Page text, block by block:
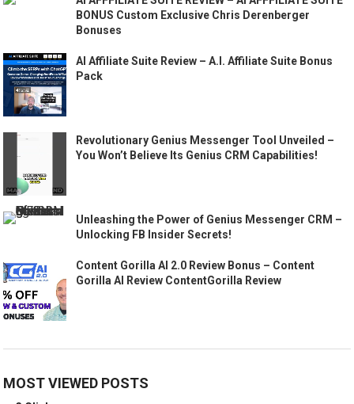
BONUS Custom Exclusive Chris Derenberger
Bonuses
AI Affiliate Suite Review – A.I. Affiliate Suite Bonus
Pack
Revolutionary Genius Messenger Tool Unveiled –
You Won’t Believe Its Genius CRM Capabilities!
Unleashing the Power of Genius Messenger CRM –
Unlocking FB Insider Secrets!
Content Gorilla AI 2.0 Review Bonus – Content
Gorilla AI Review ContentGorilla Review
MOST VIEWED POSTS